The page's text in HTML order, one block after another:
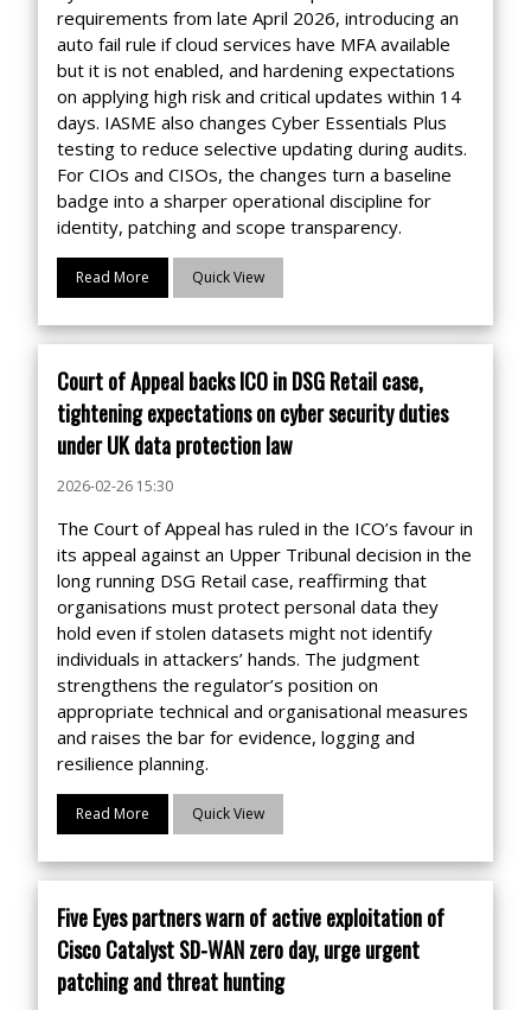
requirements from late April 2026, introducing an
auto fail rule if cloud services have MFA available
but it is not enabled, and hardening expectations
on applying high risk and critical updates within 14
days. IASME also changes Cyber Essentials Plus
testing to reduce selective updating during audits.
For CIOs and CISOs, the changes turn a baseline
badge into a sharper operational discipline for
identity, patching and scope transparency.
Read More Quick View
Court of Appeal backs ICO in DSG Retail case,
tightening expectations on cyber security duties
under UK data protection law
2026-02-26 15:30
The Court of Appeal has ruled in the ICO’s favour in
its appeal against an Upper Tribunal decision in the
long running DSG Retail case, reaffirming that
organisations must protect personal data they
hold even if stolen datasets might not identify
individuals in attackers’ hands. The judgment
strengthens the regulator’s position on
appropriate technical and organisational measures
and raises the bar for evidence, logging and
resilience planning.
Read More Quick View
Five Eyes partners warn of active exploitation of
Cisco Catalyst SD-WAN zero day, urge urgent
patching and threat hunting